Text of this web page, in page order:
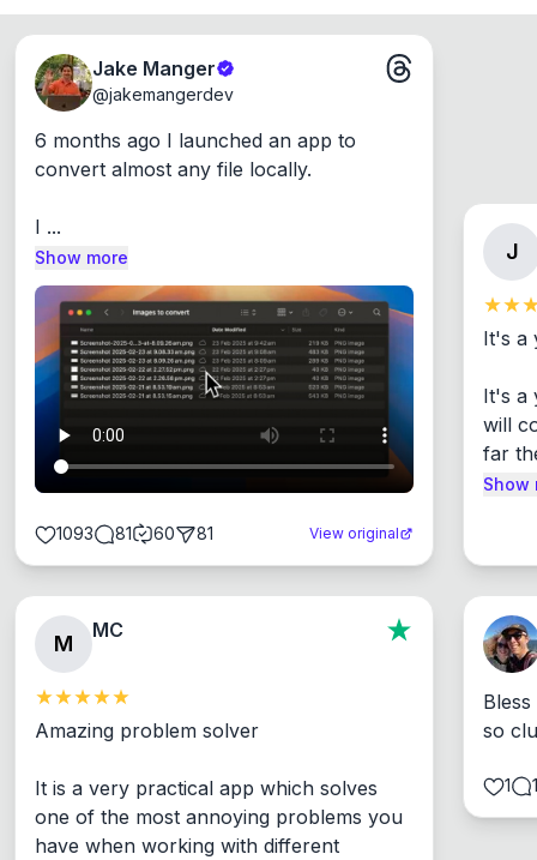
Jake Manger
@jakemangerdev
6 months ago I launched an app to
convert almost any file locally.
I ...
Show more
1093 81 60 81 View original
J
It's a
It's a
will
far
Show
M
MC
Amazing problem solver
It is a very practical app which solves
one of the most annoying problems you
have when working with different
so
1 1